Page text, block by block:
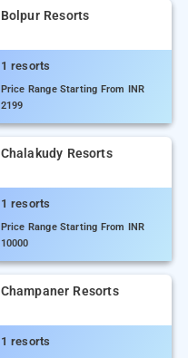
Bolpur Resorts
1 resorts
Price Range Starting From INR
2199
Chalakudy Resorts
1 resorts
Price Range Starting From INR
10000
Champaner Resorts
1 resorts